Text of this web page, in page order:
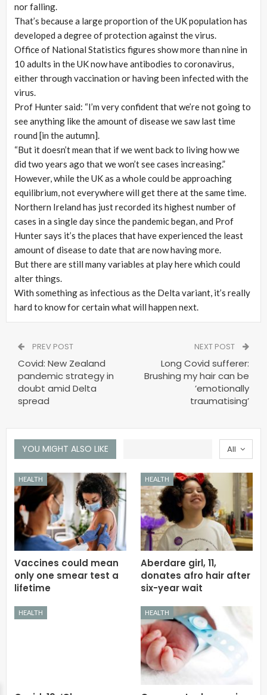
nor falling.
That’s because a large proportion of the UK population has
developed a degree of protection against the virus.
Office of National Statistics figures show more than nine in
10 adults in the UK now have antibodies to coronavirus,
either through vaccination or having been infected with the
virus.
Prof Hunter said: “I’m very confident that we’re not going to
see anything like the amount of disease we saw last time
round [in the autumn].
“But it doesn’t mean that if we went back to living how we
did two years ago that we won’t see cases increasing.”
However, while the UK as a whole could be approaching
equilibrium, not everywhere will get there at the same time.
Northern Ireland has just recorded its highest number of
cases in a single day since the pandemic began, and Prof
Hunter says it’s the places that have experienced the least
amount of disease to date that are now having more.
But there are still many variables at play here which could
alter things.
With something as infectious as the Delta variant, it’s really
hard to know for certain what will happen next.
PREV POST
Covid: New Zealand
pandemic strategy in
doubt amid Delta
spread
NEXT POST
Long Covid sufferer:
Brushing my hair can be
’emotionally
traumatising’
All
YOU MIGHT ALSO LIKE
HEALTH
Vaccines could mean
only one smear test a
lifetime
HEALTH
Aberdare girl, 11,
donates afro hair after
six-year wait
HEALTH HEALTH